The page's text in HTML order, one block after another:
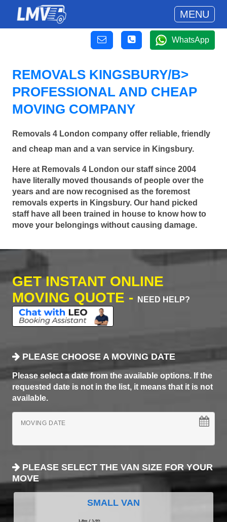
MENU
WhatsApp
REMOVALS KINGSBURY/B>
PROFESSIONAL AND CHEAP
MOVING COMPANY
Removals 4 London company offer reliable, friendly
and cheap man and a van service in Kingsbury.
Here at Removals 4 London our staff since 2004
have literally moved thousands of people over the
years and are now recognised as the foremost
removals experts in Kingsbury. Our hand picked
staff have all been trained in house to know how to
move your belongings without causing damage.
GET INSTANT ONLINE
MOVING QUOTE -
NEED HELP?
PLEASE CHOOSE A MOVING DATE
Please select a date from the available options. If the
requested date is not in the list, it means that it is not
available.
MOVING DATE
PLEASE SELECT THE VAN SIZE FOR YOUR
MOVE
SMALL VAN